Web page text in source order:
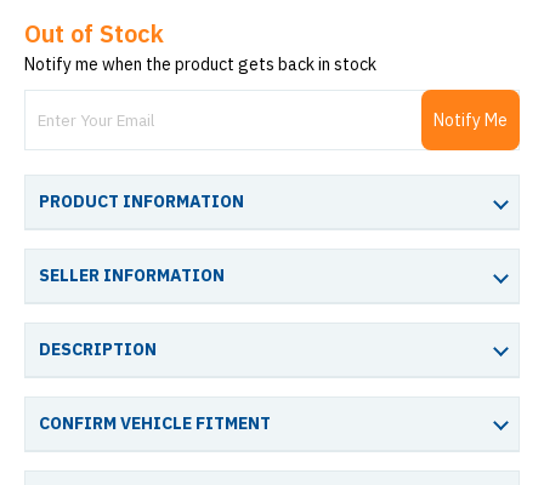
Out of Stock
Notify me when the product gets back in stock
Notify Me
PRODUCT INFORMATION
SELLER INFORMATION
DESCRIPTION
CONFIRM VEHICLE FITMENT